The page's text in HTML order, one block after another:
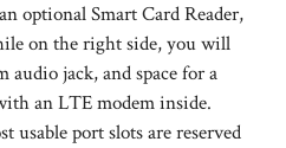
optional Smart Card Reader,
on the right side, you will
audio jack, and space for a
an LTE modem inside.
usable port slots are reserved